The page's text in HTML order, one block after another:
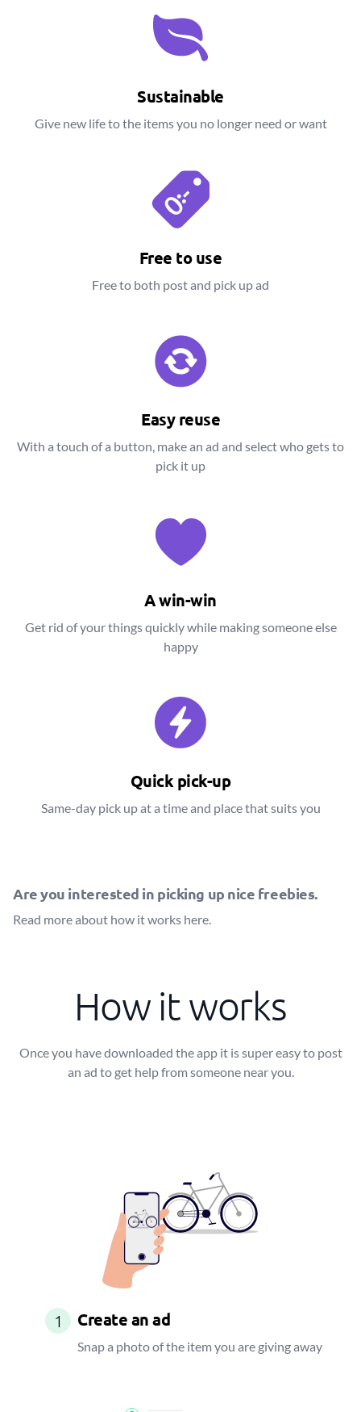
Sustainable
Give new life to the items you no longer need or want
Free to use
Free to both post and pick up ad
Easy reuse
With a touch of a button, make an ad and select who gets to
pick it up
A win-win
Get rid of your things quickly while making someone else
happy
Quick pick-up
Same-day pick up at a time and place that suits you
Are you interested in picking up nice freebies.
Read more about how it works here.
How it works
Once you have downloaded the app it is super easy to post
an ad to get help from someone near you.
1 Create an ad
Snap a photo of the item you are giving away